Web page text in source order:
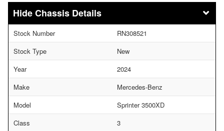
Chassis Details
Stock Number
RN308521
Stock Type
New
Year
2024
Make
Mercedes-Benz
Model
Sprinter 3500XD
Class
3